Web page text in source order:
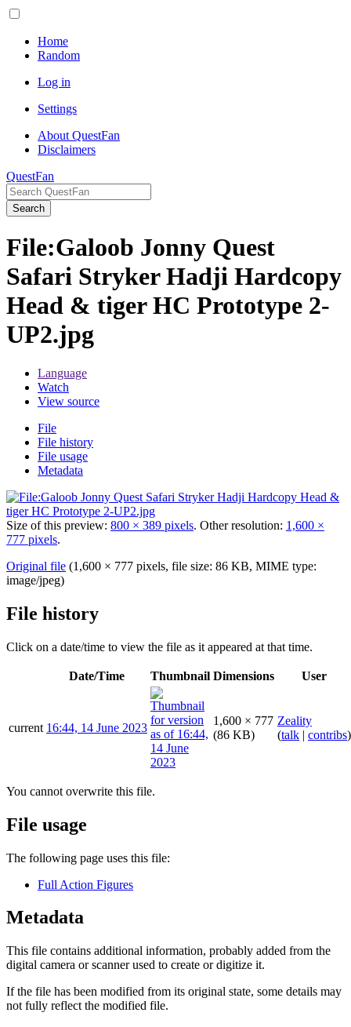
Home
Random
Log in
Settings
About QuestFan
Disclaimers
QuestFan
Search
File:Galoob Jonny Quest
Safari Stryker Hadji Hardcopy
Head & tiger HC Prototype 2-
UP2.jpg
Language
Watch
View source
File
File history
File usage
Metadata
Size of this preview: 800 × 389 pixels. Other resolution: 1,600 ×
777 pixels.
Original file (1,600 × 777 pixels, file size: 86 KB, MIME type:
image/jpeg)
File history
Click on a date/time to view the file as it appeared at that time.
Date/Time Thumbnail Dimensions User
current 16:44, 14 June 2023
1,600 × 777
(86 KB)
Zeality
(talk | contribs)
You cannot overwrite this file.
File usage
The following page uses this file:
Full Action Figures
Metadata
This file contains additional information, probably added from the
digital camera or scanner used to create or digitize it.
If the file has been modified from its original state, some details may
not fully reflect the modified file.